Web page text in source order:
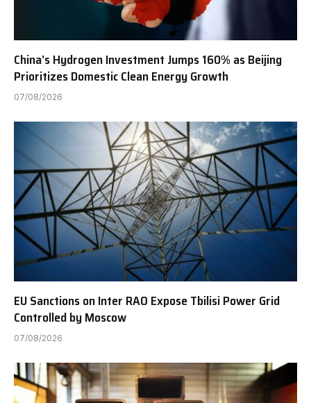
China’s Hydrogen Investment Jumps 160% as Beijing
Prioritizes Domestic Clean Energy Growth
07/08/2026
EU Sanctions on Inter RAO Expose Tbilisi Power Grid
Controlled by Moscow
07/08/2026